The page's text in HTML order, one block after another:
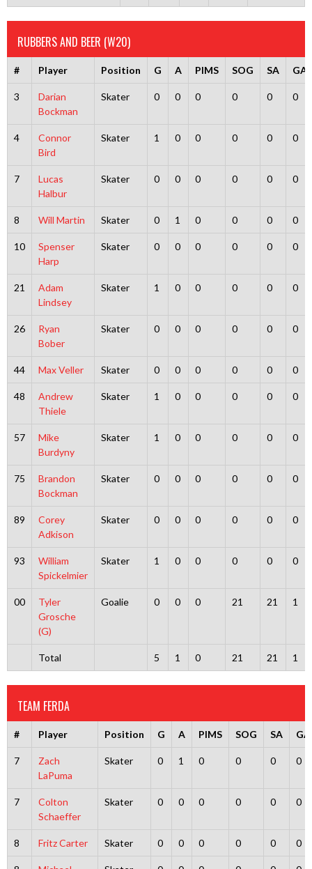
RUBBERS AND BEER (W20)
# Player Position G A PIMS SOG SA GA
3
Darian
Bockman
Skater 0 0 0 0 0 0
4
Connor
Bird
Skater 1 0 0 0 0 0
7
Lucas
Halbur
Skater 0 0 0 0 0 0
8 Will Martin Skater 0 1 0 0 0 0
10
Spenser
Harp
Skater 0 0 0 0 0 0
21
Adam
Lindsey
Skater 1 0 0 0 0 0
26
Ryan
Bober
Skater 0 0 0 0 0 0
44 Max Veller Skater 0 0 0 0 0 0
48
Andrew
Thiele
Skater 1 0 0 0 0 0
57
Mike
Burdyny
Skater 1 0 0 0 0 0
75
Brandon
Bockman
Skater 0 0 0 0 0 0
89
Corey
Adkison
Skater 0 0 0 0 0 0
93
William
Spickelmier
Skater 1 0 0 0 0 0
00
Tyler
Grosche
(G)
Goalie 0 0 0 21 21 1
Total 5 1 0 21 21 1
TEAM FERDA
# Player Position G A PIMS SOG SA GA
7
Zach
LaPuma
Skater 0 1 0 0 0 0
7
Colton
Schaeffer
Skater 0 0 0 0 0 0
8 Fritz Carter Skater 0 0 0 0 0 0